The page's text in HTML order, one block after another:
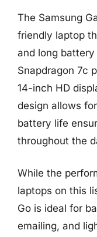
The Samsung
friendly laptop
and long
Snapdragon 7c
14-inch HD
design allows
battery life
throughout the
While the
laptops on this
Go is ideal for
emailing, and